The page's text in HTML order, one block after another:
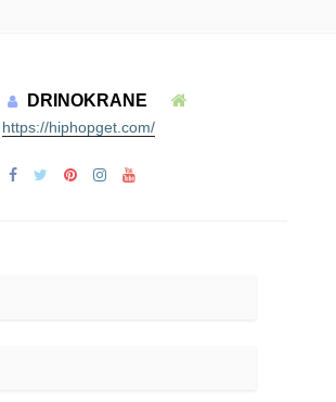
DRINOKRANE
https://hiphopget.com/